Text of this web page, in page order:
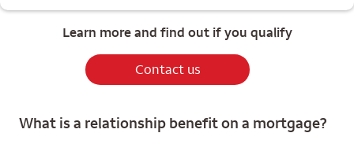
Learn more and find out if you qualify
Contact us
What is a relationship benefit on a mortgage?